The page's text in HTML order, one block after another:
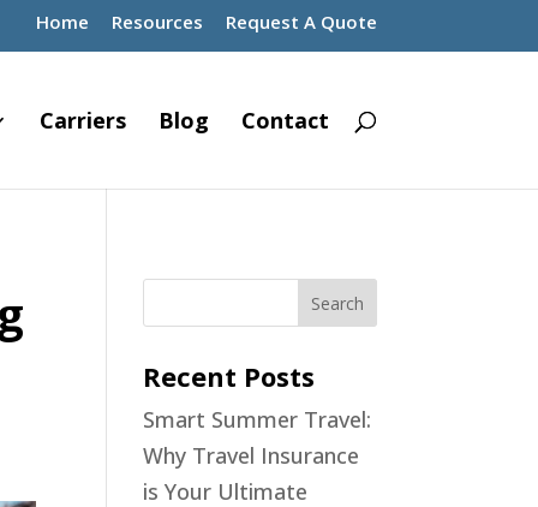
Home Resources Request A Quote
Carriers Blog Contact
Recent Posts
Smart Summer Travel:
Why Travel Insurance
is Your Ultimate